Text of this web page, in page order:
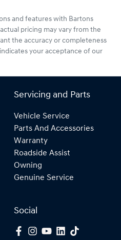
and features with Bartons
pricing may vary from the
the accuracy or completeness
your acceptance of our
Servicing and Parts
Vehicle Service
Parts And Accessories
Warranty
Roadside Assist
Owning
Genuine Service
Social